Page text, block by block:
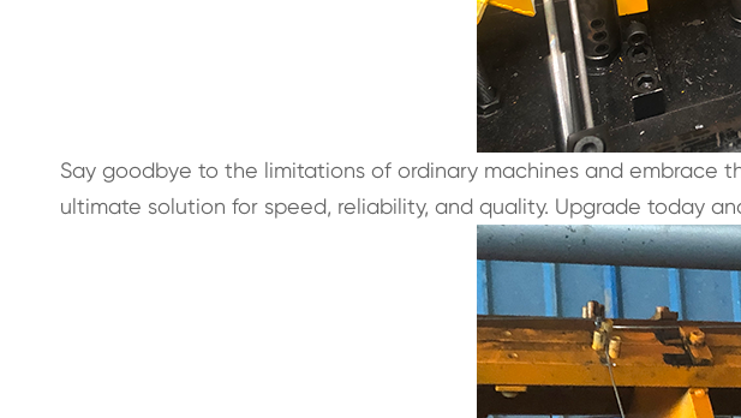
Say goodbye to the limitations of ordinary machines and embrace
ultimate solution for speed, reliability, and quality. Upgrade today